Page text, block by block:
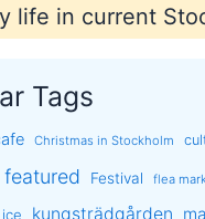
life in current
Tags
Christmas in Stockholm
featured Festival flea
ice kungsträdgården